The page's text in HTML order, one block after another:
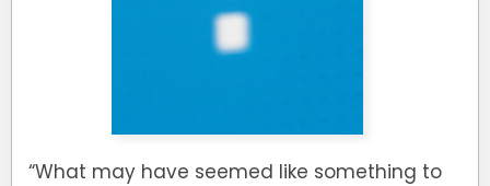
“What may have seemed like something to
SEE ALL LEGAL SERVICES